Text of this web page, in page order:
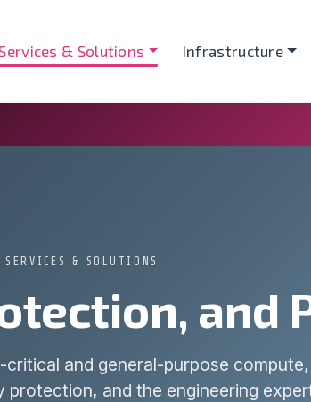
Services & Solutions Infrastructure
SERVICES & SOLUTIONS
and
critical and general-purpose
protection, and the engineering